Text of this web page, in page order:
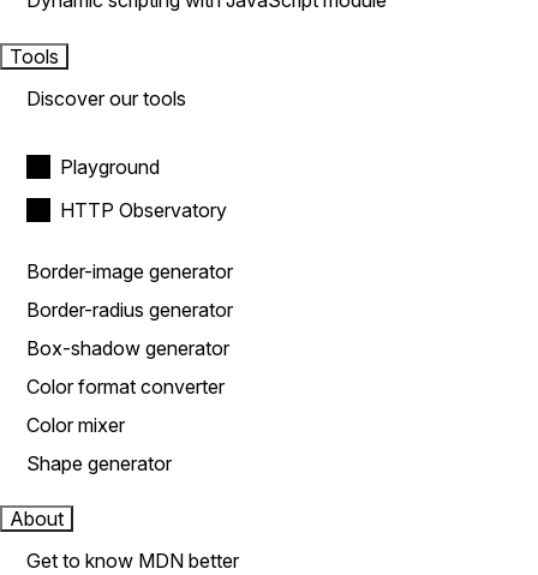
Tools
Discover our tools
Playground
HTTP Observatory
Border-image generator
Border-radius generator
Box-shadow generator
Color format converter
Color mixer
Shape generator
About
Get to know MDN better